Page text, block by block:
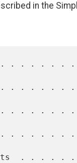
in the